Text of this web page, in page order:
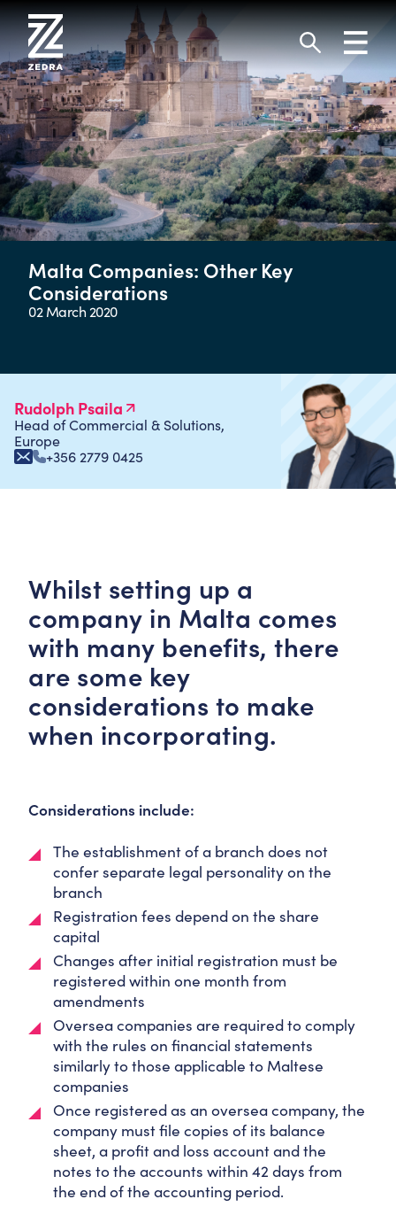
Skip
to
content
Search
Malta Companies: Other Key
Considerations
02 March 2020
Rudolph Psaila
Head of Commercial & Solutions,
Europe
+356 2779 0425
Whilst setting up a
company in Malta comes
with many benefits, there
are some key
considerations to make
when incorporating.
Considerations include:
The establishment of a branch does not
confer separate legal personality on the
branch
Registration fees depend on the share
capital
Changes after initial registration must be
registered within one month from
amendments
Oversea companies are required to comply
with the rules on financial statements
similarly to those applicable to Maltese
companies
Once registered as an oversea company, the
company must file copies of its balance
sheet, a profit and loss account and the
notes to the accounts within 42 days from
the end of the accounting period.